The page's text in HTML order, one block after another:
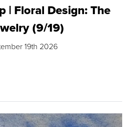
| Floral Design: The
(9/19)
19th 2026